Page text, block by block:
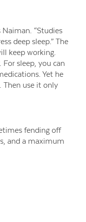
“Studies
deep sleep.” The
keep working.
sleep, you can
Yet he
Then use it only
fending off
and a maximum